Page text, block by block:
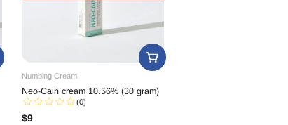
Numbing Cream
Neo-Cain cream 10.56% (30 gram)
(0)
$9